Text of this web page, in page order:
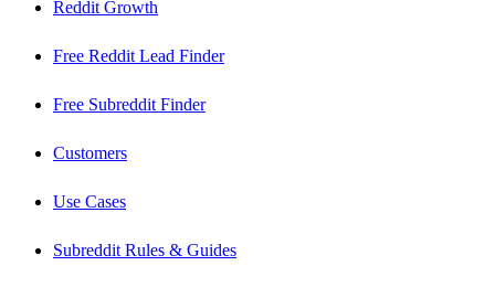
Reddit Growth
Free Reddit Lead Finder
Free Subreddit Finder
Customers
Use Cases
Subreddit Rules & Guides